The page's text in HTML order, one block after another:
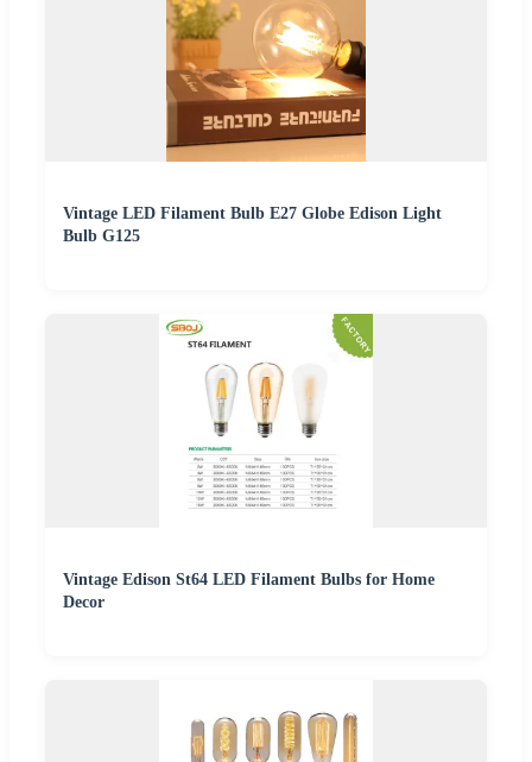
Vintage LED Filament Bulb E27 Globe Edison Light
Bulb G125
Vintage Edison St64 LED Filament Bulbs for Home
Decor